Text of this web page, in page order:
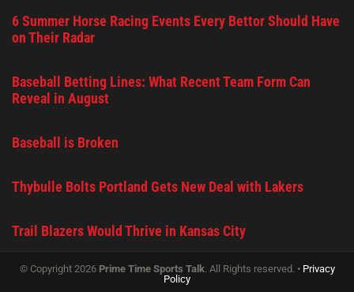
6 Summer Horse Racing Events Every Bettor Should Have
on Their Radar
Baseball Betting Lines: What Recent Team Form Can
Reveal in August
Baseball is Broken
Thybulle Bolts Portland Gets New Deal with Lakers
Trail Blazers Would Thrive in Kansas City
© Copyright 2026 Prime Time Sports Talk. All Rights reserved. • Privacy
Policy